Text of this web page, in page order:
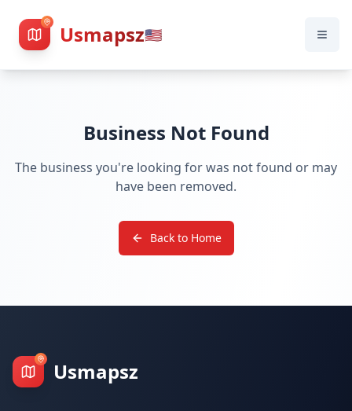
Usmapsz🇺🇸
Business Not Found
The business you're looking for was not found or may
have been removed.
Back to Home
Usmapsz